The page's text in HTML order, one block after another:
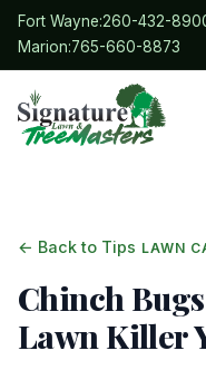
Fort Wayne:260-432-
Marion:765-660-8873
← Back to Tips LAWN
Chinch
Lawn Killer